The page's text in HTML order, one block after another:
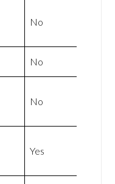
No
No
No
Yes